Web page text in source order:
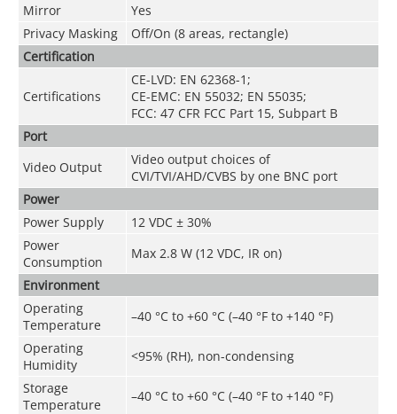
Mirror
Yes
Privacy Masking
Off/On (8 areas, rectangle)
Certification
Certifications
CE-LVD: EN 62368-1;
CE-EMC: EN 55032; EN 55035;
FCC: 47 CFR FCC Part 15, Subpart B
Port
Video Output
Video output choices of
CVI/TVI/AHD/CVBS by one BNC port
Power
Power Supply
12 VDC ± 30%
Power
Consumption
Max 2.8 W (12 VDC, IR on)
Environment
Operating
Temperature
–40 °C to +60 °C (–40 °F to +140 °F)
Operating
Humidity
<95% (RH), non-condensing
Storage
Temperature
–40 °C to +60 °C (–40 °F to +140 °F)